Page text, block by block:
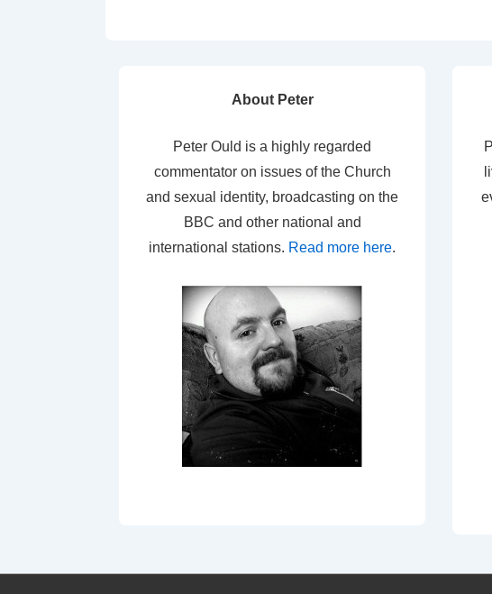
About Peter
Peter Ould is a highly regarded
commentator on issues of the Church
and sexual identity, broadcasting on the
BBC and other national and
international stations. Read more here.